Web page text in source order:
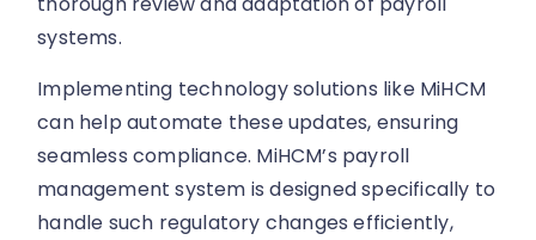
systems.
Implementing technology solutions like MiHCM
can help automate these updates, ensuring
seamless compliance. MiHCM’s payroll
management system is designed specifically to
handle such regulatory changes efficiently,